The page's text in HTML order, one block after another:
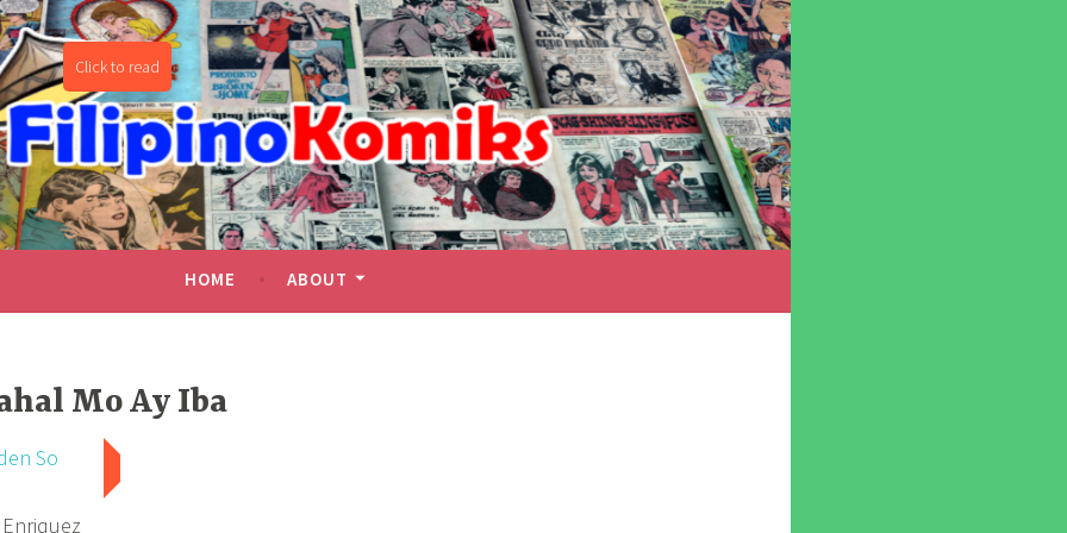
HOME ABOUT
Mo Ay Iba
So